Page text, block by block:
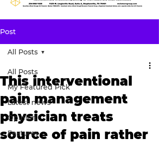
Post
All Posts
My Featured Pick
Latest news
Opinion
Features
All Posts
This interventional
pain management
physician treats
source of pain rather